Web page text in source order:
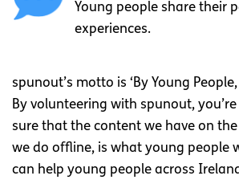
Young people share their
experiences.
spunout’s motto is ‘By Young People,
By volunteering with spunout,
sure that the content we have on
we do offline, is what young people
can help young people across